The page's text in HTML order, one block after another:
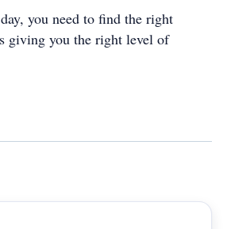
you need to find the right
giving you the right level of